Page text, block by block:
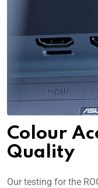
Colour
Quality
Our testing for the